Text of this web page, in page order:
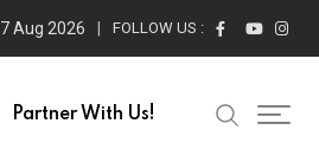
7 Aug 2026 FOLLOW US :
Partner With Us!